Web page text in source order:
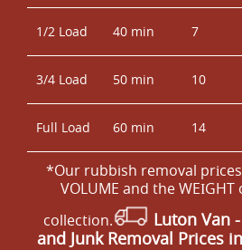
1/2 Load 40 min 7
3/4 Load 50 min 10
Full Load 60 min 14
*Our rubbish removal
VOLUME and the
collection.
Luton Van
and Junk Removal Prices